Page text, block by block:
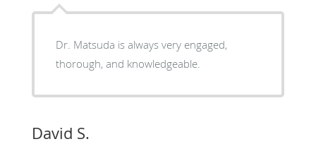
Dr. Matsuda is always very engaged,
thorough, and knowledgeable.
David S.